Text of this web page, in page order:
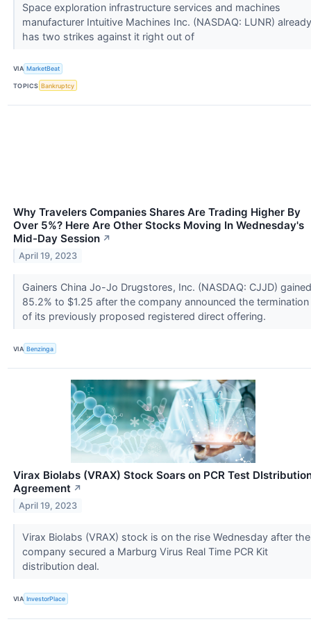
Space exploration infrastructure services and machines
manufacturer Intuitive Machines Inc. (NASDAQ: LUNR) already
has two strikes against it right out of
VIA MarketBeat
TOPICS Bankruptcy
Why Travelers Companies Shares Are Trading Higher By
Over 5%? Here Are Other Stocks Moving In Wednesday's
Mid-Day Session ↗
April 19, 2023
Gainers China Jo-Jo Drugstores, Inc. (NASDAQ: CJJD) gained
85.2% to $1.25 after the company announced the termination
of its previously proposed registered direct offering.
VIA Benzinga
Virax Biolabs (VRAX) Stock Soars on PCR Test
Agreement ↗
April 19, 2023
Virax Biolabs (VRAX) stock is on the rise Wednesday after the
company secured a Marburg Virus Real Time PCR Kit
distribution deal.
VIA InvestorPlace